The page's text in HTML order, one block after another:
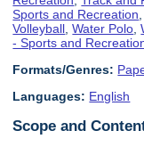
Sports and Recreation
Volleyball ,Water Polo ,
- Sports and
Formats/Genres:
Languages: English
Scope and